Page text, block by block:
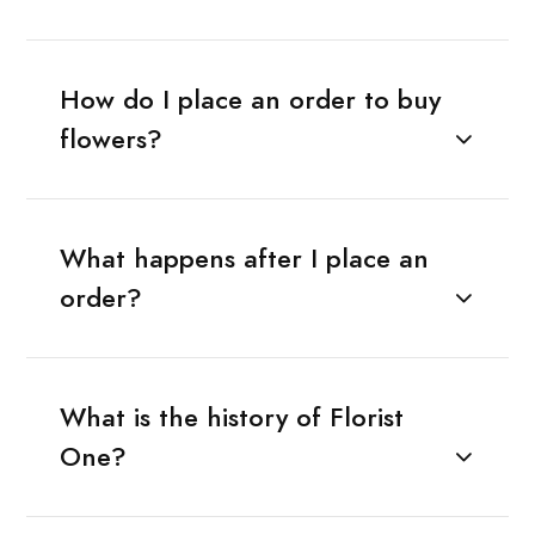
How do I place an order to buy
flowers?
What happens after I place an
order?
What is the history of Florist
One?